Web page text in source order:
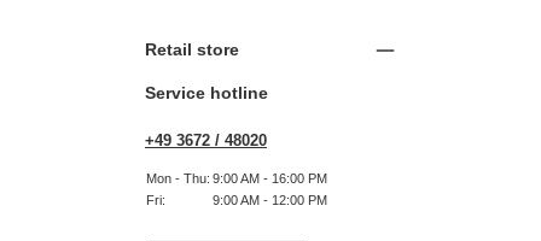
Retail store
Service hotline
+49 3672 / 48020
Mon - Thu: 9:00 AM - 16:00 PM
Fri:
9:00 AM - 12:00 PM